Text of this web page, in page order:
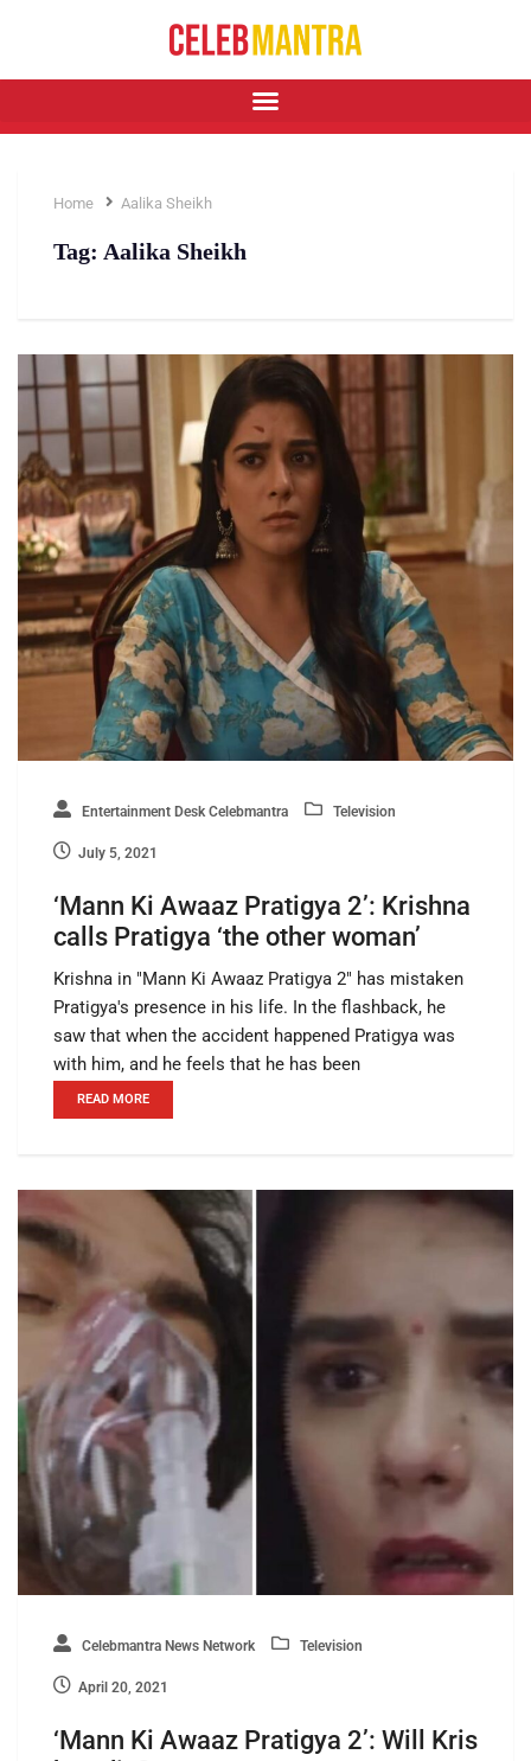
Home Aalika Sheikh
Tag: Aalika Sheikh
Entertainment Desk Celebmantra Television
July 5, 2021
‘Mann Ki Awaaz Pratigya 2’: Krishna
calls Pratigya ‘the other woman’
Krishna in "Mann Ki Awaaz Pratigya 2" has mistaken
Pratigya's presence in his life. In the flashback, he
saw that when the accident happened Pratigya was
with him, and he feels that he has been
READ MORE
Celebmantra News Network Television
April 20, 2021
‘Mann Ki Awaaz Pratigya 2’: Will Kris